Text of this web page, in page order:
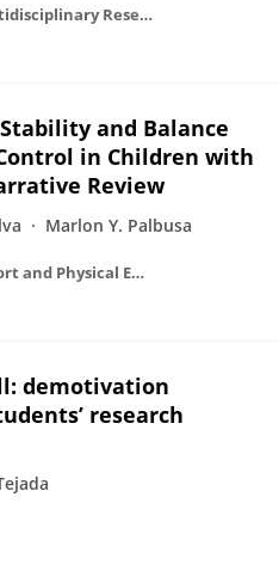
International Journal For Multidisciplinary Research
and Balance
in Children with
Review
Marlon Y. Palbusa
Journal of Anthropology of Sport and Physical Education
demotivation
research